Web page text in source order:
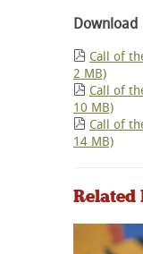
Download
Call of
2 MB)
Call of
10 MB)
Call of
14 MB)
Related